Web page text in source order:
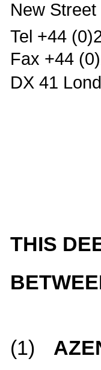
New
Tel +44
Fax +44
DX 41
THIS
(1)